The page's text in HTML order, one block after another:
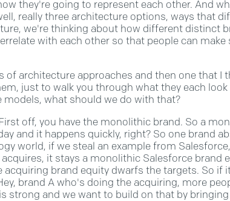
they're going to represent each other. And
really three architecture options, ways that
we're thinking about how different distinct
with each other so that people can make
of architecture approaches and then one that I
just to walk you through what they each
what should we do with that?
off, you have the monolithic brand. So a
and it happens quickly, right? So one brand
world, if we steal an example from
it stays a monolithic Salesforce brand
brand equity dwarfs the targets. So if
brand A who's doing the acquiring, more
strong and we want to build on that by